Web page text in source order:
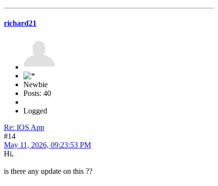
richard21
Newbie
Posts: 40
Logged
Re: IOS App
#14
May 11, 2026, 09:23:53 PM
Hi,
is there any update on this ??